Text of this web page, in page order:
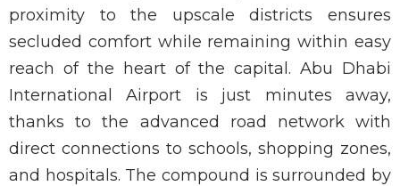
proximity to the upscale districts ensures
secluded comfort while remaining within easy
reach of the heart of the capital. Abu Dhabi
International Airport is just minutes away,
thanks to the advanced road network with
direct connections to schools, shopping zones,
and hospitals. The compound is surrounded by